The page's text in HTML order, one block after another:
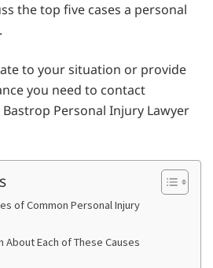
the top five cases a personal
to your situation or provide
you need to contact
Personal Injury Lawyer
of Common Personal Injury
Each of These Causes